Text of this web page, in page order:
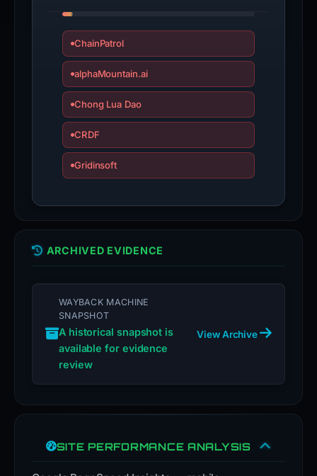
ChainPatrol
alphaMountain.ai
Chong Lua Dao
CRDF
Gridinsoft
ARCHIVED EVIDENCE
WAYBACK MACHINE
SNAPSHOT
A historical snapshot is
available for evidence
review
View Archive
SITE PERFORMANCE ANALYSIS